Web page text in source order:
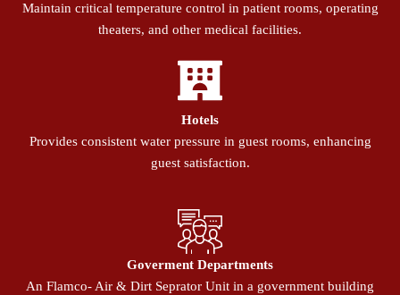
Maintain critical temperature control in patient rooms, operating
theaters, and other medical facilities.
Hotels
Provides consistent water pressure in guest rooms, enhancing
guest satisfaction.
Goverment Departments
An Flamco- Air & Dirt Seprator Unit in a government building